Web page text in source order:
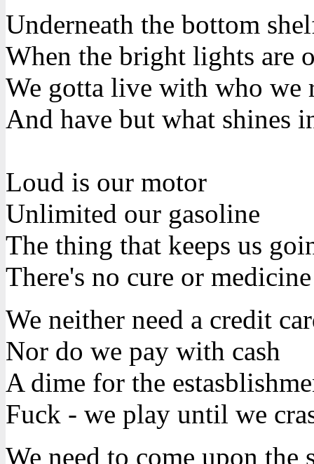
Underneath the bottom
When the bright lights are
We gotta live with who we
And have but what shines
Loud is our motor
Unlimited our gasoline
The thing that keeps us
There's no cure or medicine
We neither need a credit
Nor do we pay with cash
A dime for the
Fuck - we play until we
We need to come upon the